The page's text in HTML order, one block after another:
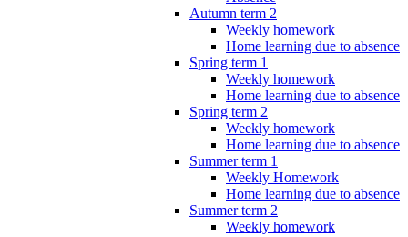
Autumn term 2
Weekly homework
Home learning due to absence
Spring term 1
Weekly homework
Home learning due to absence
Spring term 2
Weekly homework
Home learning due to absence
Summer term 1
Weekly Homework
Home learning due to absence
Summer term 2
Weekly homework